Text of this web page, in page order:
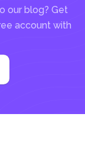
our blog? Get
account with